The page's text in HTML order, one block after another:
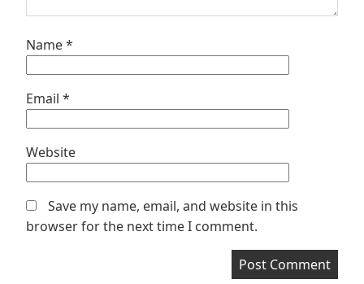
Name*
Email *
Website
Save my name, email, and website in this
browser for the next time I comment.